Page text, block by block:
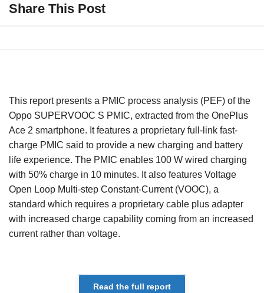
Share This Post
This report presents a PMIC process analysis (PEF) of the
Oppo SUPERVOOC S PMIC, extracted from the OnePlus
Ace 2 smartphone. It features a proprietary full-link fast-
charge PMIC said to provide a new charging and battery
life experience. The PMIC enables 100 W wired charging
with 50% charge in 10 minutes. It also features Voltage
Open Loop Multi-step Constant-Current (VOOC), a
standard which requires a proprietary cable plus adapter
with increased charge capability coming from an increased
current rather than voltage.
Read the full report